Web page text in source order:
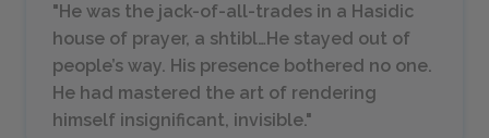
"He was the jack-of-all-trades in a Hasidic
house of prayer, a shtibl…He stayed out of
people’s way. His presence bothered no one.
He had mastered the art of rendering
himself insignificant, invisible."